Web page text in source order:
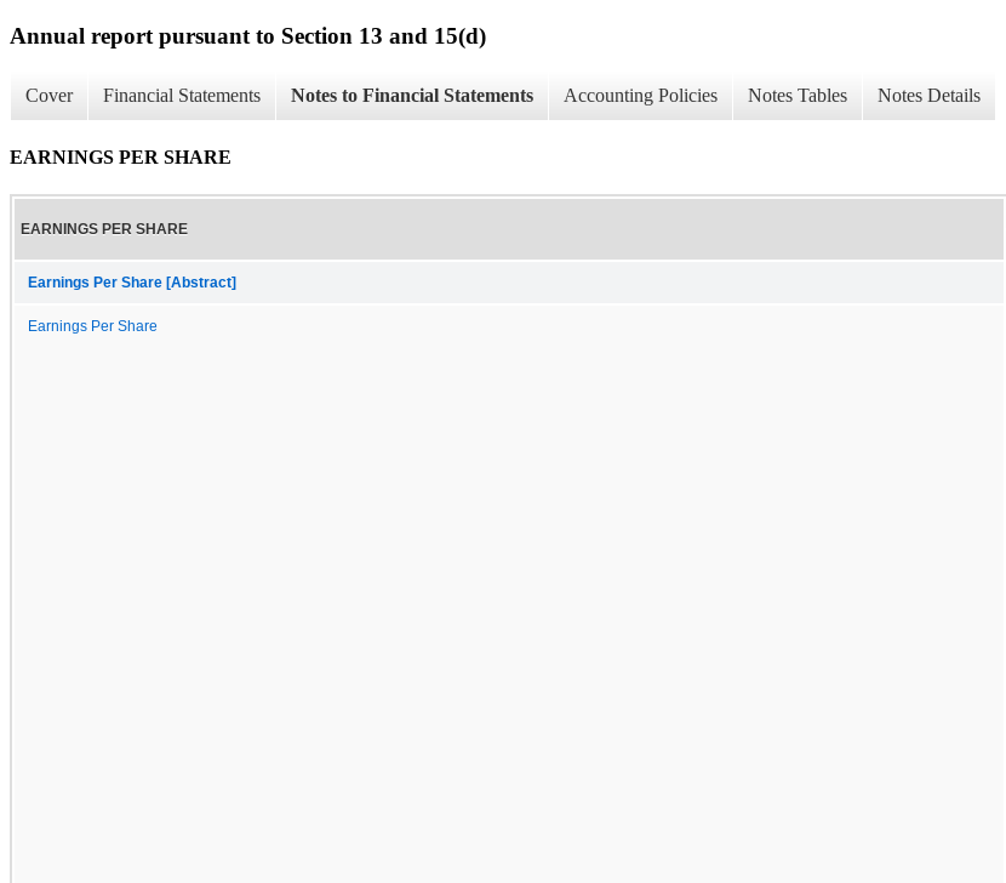
Annual report pursuant to Section 13 and 15(d)
Cover Financial Statements Notes to Financial Statements Accounting Policies Notes Tables Notes Details
EARNINGS PER SHARE
EARNINGS PER SHARE
Earnings Per Share [Abstract]
Earnings Per Share